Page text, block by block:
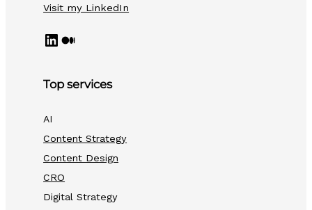
Visit my LinkedIn
# Medium
Top services
AI
Content Strategy
Content Design
CRO
Digital Strategy